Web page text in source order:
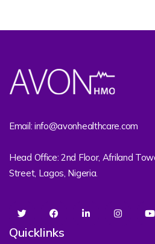
Email: info@avonhealthcare.com
Head Office: 2nd Floor, Afriland
Street, Lagos, Nigeria.
Quicklinks